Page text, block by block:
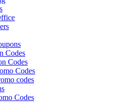
Codes
Codes
Codes
codes
Codes